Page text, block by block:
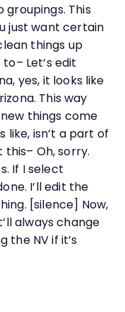
groupings. This
just want certain
things up
Let’s edit
yes, it looks like
This way
things come
like, isn’t a part of
this– Oh, sorry.
If I select
I’ll edit the
[silence] Now,
always change
the NV if it’s